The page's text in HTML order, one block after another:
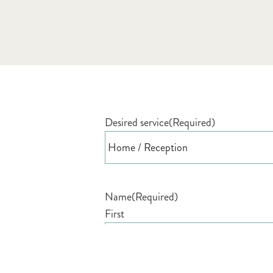
Desired service(Required)
Name(Required)
First